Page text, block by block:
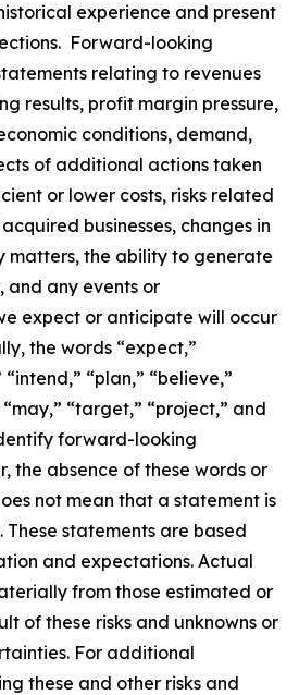
experience and present
Forward-looking
relating to revenues
results, profit margin pressure,
conditions, demand,
of additional actions taken
or lower costs, risks related
businesses, changes in
matters, the ability to generate
and any events or
expect or anticipate will occur
the words “expect,”
“plan,” “believe,”
“target,” “project,” and
forward-looking
the absence of these words or
not mean that a statement is
statements are based
and expectations. Actual
from those estimated or
of these risks and unknowns or
For additional
these and other risks and